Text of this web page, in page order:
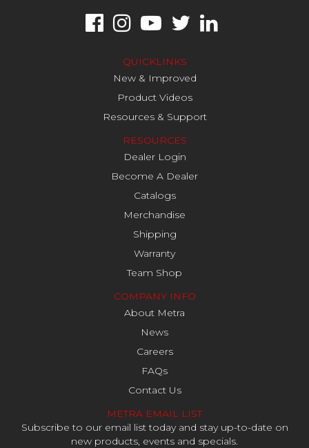
QUICKLINKS
New & Improved
Product Videos
Resources & Support
RESOURCES
Dealer Login
Become A Dealer
Catalogs
Merchandise
Shipping
Warranty
Team Shop
COMPANY INFO
About Metra
News
Careers
FAQs
Contact Us
METRA EMAIL LIST
Subscribe to our email list today and stay up-to-date on
new products, events and specials.